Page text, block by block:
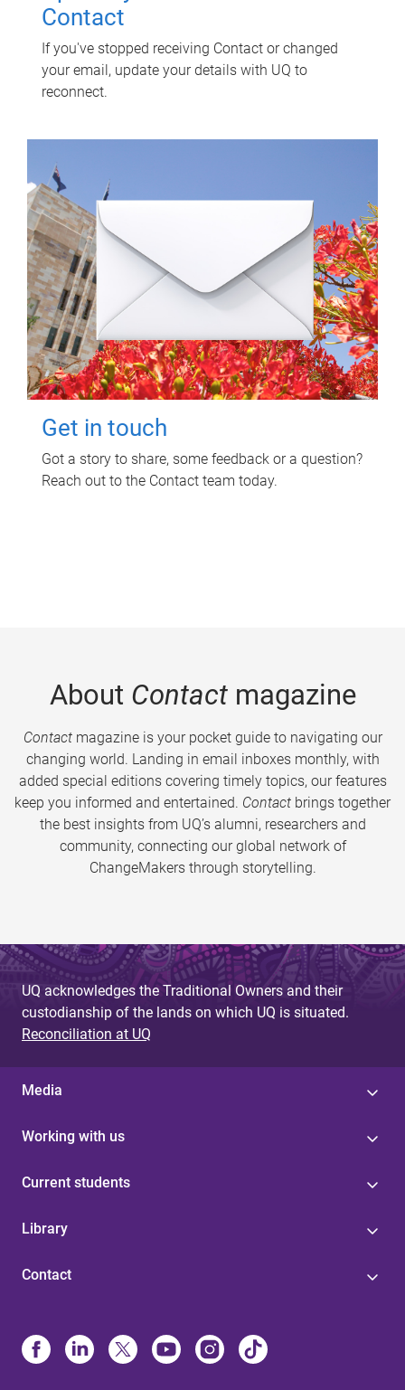
Contact
If you've stopped receiving Contact or changed
your email, update your details with UQ to
reconnect.
Get in touch
Got a story to share, some feedback or a question?
Reach out to the Contact team today.
About Contactmagazine
Contactmagazine is your pocket guide to navigating our
changing world. Landing in email inboxes monthly, with
added special editions covering timely topics, our features
keep you informed and entertained. Contact brings together
the best insights from UQ’s alumni, researchers and
community, connecting our global network of
ChangeMakers through storytelling.
UQ acknowledges the Traditional Owners and their
custodianship of the lands on which UQ is situated.
Reconciliation at UQ
Media
Working with us
Current students
Library
Contact